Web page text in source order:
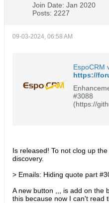
Join Date: Jan 2020
Posts: 2227
09-03-2024, 06:58 AM
Enhancements: Emails:
#3088
(https://
sues/3086) Kanban: Ability to show/
Is released! To not clog up
discovery.
> Emails: Hiding quote part
A new button ,,, is add on the
this because now I can't read